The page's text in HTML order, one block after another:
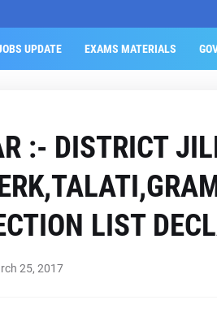
UPDATE EXAMS MATERIALS
:- DISTRICT
LIST
25, 2017